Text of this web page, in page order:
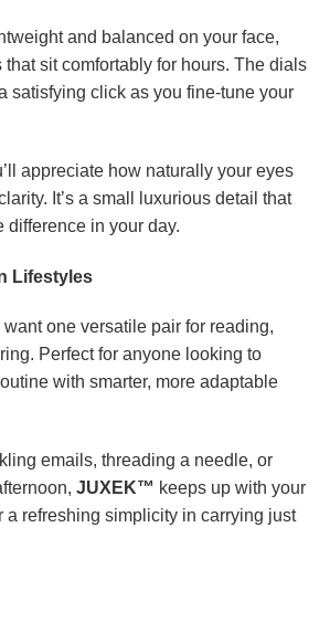
and balanced on your face,
sit comfortably for hours. The dials
satisfying click as you fine-tune your
appreciate how naturally your eyes
It’s a small luxurious detail that
difference in your day.
Lifestyles
want one versatile pair for reading,
Perfect for anyone looking to
with smarter, more adaptable
emails, threading a needle, or
JUXEK™ keeps up with your
a refreshing simplicity in carrying just